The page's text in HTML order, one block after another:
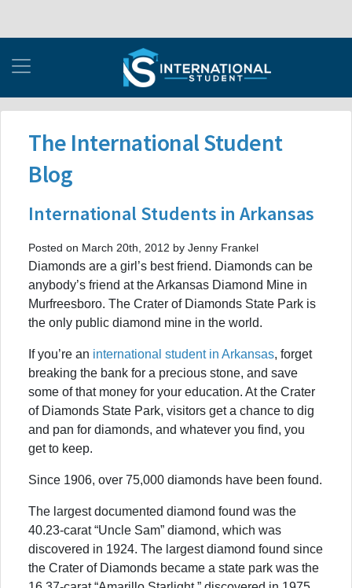
The International Student
Blog
International Students in Arkansas
Posted on March 20th, 2012 by Jenny Frankel
Diamonds are a girl’s best friend. Diamonds can be
anybody’s friend at the Arkansas Diamond Mine in
Murfreesboro. The Crater of Diamonds State Park is
the only public diamond mine in the world.
If you’re an international student in Arkansas, forget
breaking the bank for a precious stone, and save
some of that money for your education. At the Crater
of Diamonds State Park, visitors get a chance to dig
and pan for diamonds, and whatever you find, you
get to keep.
Since 1906, over 75,000 diamonds have been found.
The largest documented diamond found was the
40.23-carat “Uncle Sam” diamond, which was
discovered in 1924. The largest diamond found since
the Crater of Diamonds became a state park was the